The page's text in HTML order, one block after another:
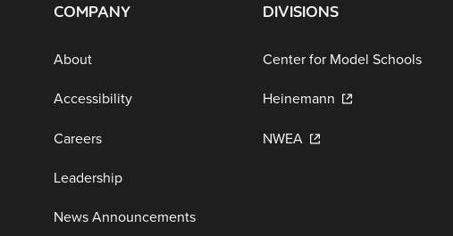
COMPANY
About
Accessibility
Careers
Leadership
News Announcements
DIVISIONS
Center for Model Schools
Heinemann
NWEA